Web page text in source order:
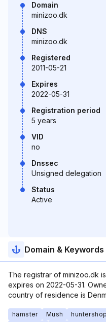
Domain
minizoo.dk
DNS
minizoo.dk
Registered
2011-05-21
Expires
2022-05-31
Registration period
5 years
VID
no
Dnssec
Unsigned delegation
Status
Active
Domain & Keywords
The registrar of minizoo.dk
expires on 2022-05-31.
country of residence is
hamster Mush huntershop